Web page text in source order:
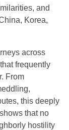
and
Korea,
across
frequently
From
this deeply
that no
hostility